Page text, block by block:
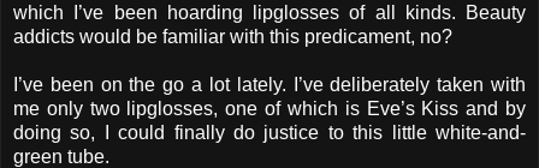
which I’ve been hoarding lipglosses of all kinds. Beauty
addicts would be familiar with this predicament, no?
I’ve been on the go a lot lately. I’ve deliberately taken with
me only two lipglosses, one of which is Eve’s Kiss and by
doing so, I could finally do justice to this little white-and-
green tube.